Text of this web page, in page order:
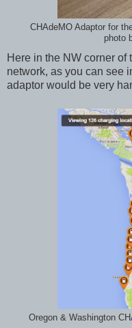
CHAdeMO Adaptor for
photo
Here in the NW corner of
network, as you can see
adaptor would be very
Oregon & Washington